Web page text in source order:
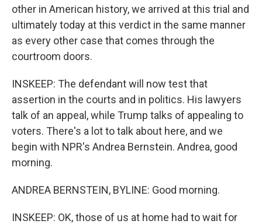
other in American history, we arrived at this trial and
ultimately today at this verdict in the same manner
as every other case that comes through the
courtroom doors.
INSKEEP: The defendant will now test that
assertion in the courts and in politics. His lawyers
talk of an appeal, while Trump talks of appealing to
voters. There's a lot to talk about here, and we
begin with NPR's Andrea Bernstein. Andrea, good
morning.
ANDREA BERNSTEIN, BYLINE: Good morning.
INSKEEP: OK, those of us at home had to wait for